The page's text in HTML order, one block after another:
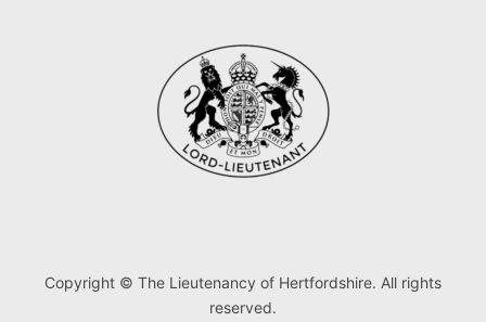
Copyright © The Lieutenancy of Hertfordshire. All rights
reserved.